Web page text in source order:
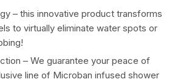
– this innovative product transforms
to virtually eliminate water spots or
– We guarantee your peace of
line of Microban infused shower